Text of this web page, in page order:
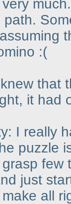
path.
:(
that
it had
I really
puzzle
few
just
all